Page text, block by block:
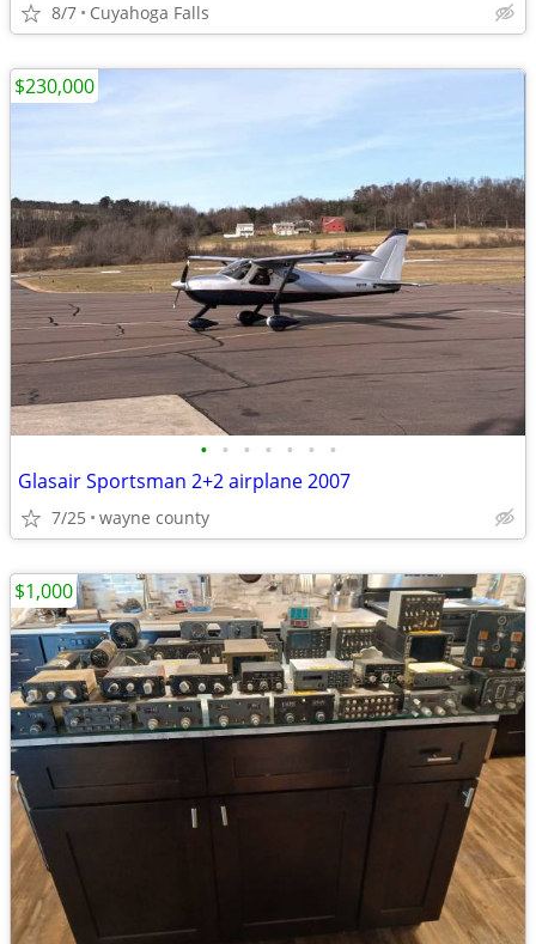
8/7 Cuyahoga Falls
• • • • • • •
Glasair Sportsman 2+2 airplane 2007
7/25 wayne county
$230,000
$1,000